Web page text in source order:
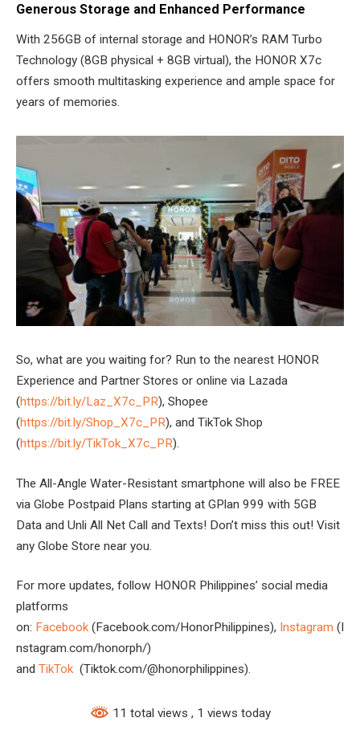
Generous Storage and Enhanced Performance
With 256GB of internal storage and HONOR’s RAM Turbo
Technology (8GB physical + 8GB virtual), the HONOR X7c
offers smooth multitasking experience and ample space for
years of memories.
So, what are you waiting for? Run to the nearest HONOR
Experience and Partner Stores or online via Lazada
(https://bit.ly/Laz_X7c_PR), Shopee
(https://bit.ly/Shop_X7c_PR), and TikTok Shop
(https://bit.ly/TikTok_X7c_PR).
The All-Angle Water-Resistant smartphone will also be FREE
via Globe Postpaid Plans starting at GPlan 999 with 5GB
Data and Unli All Net Call and Texts! Don’t miss this out! Visit
any Globe Store near you.
For more updates, follow HONOR Philippines’ social media
platforms
on: Facebook(Facebook.com/HonorPhilippines), Instagram (I
nstagram.com/honorph/)
and TikTok(Tiktok.com/@honorphilippines).
11 total views , 1 views today